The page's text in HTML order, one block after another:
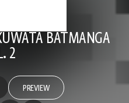
BATMANGA
2
PREVIEW